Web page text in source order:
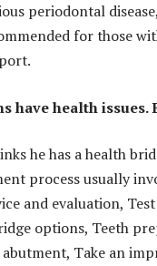
periodontal
for those
have health issues.
he has a health
process usually
and evaluation,
options, Teeth
Take an